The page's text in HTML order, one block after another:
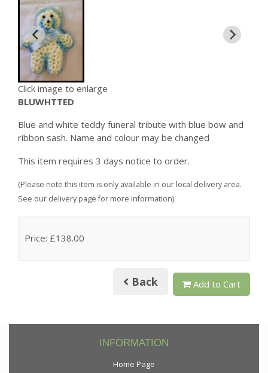
Click image to enlarge
BLUWHTTED
Blue and white teddy funeral tribute with blue bow and
ribbon sash. Name and colour may be changed
This item requires 3 days notice to order.
(Please note this item is only available in our local delivery area.
See our delivery page for more information).
Price: £138.00
Back Add to Cart
INFORMATION
Home Page